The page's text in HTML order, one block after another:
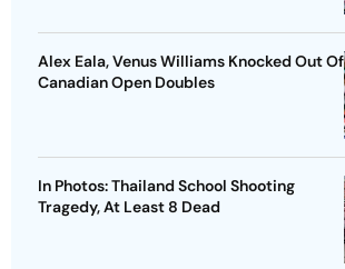
Alex Eala, Venus Williams Knocked Out Of
Canadian Open Doubles
In Photos: Thailand School Shooting
Tragedy, At Least 8 Dead